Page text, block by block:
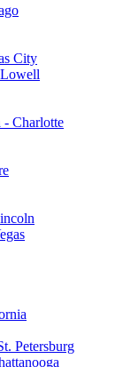
City
Charlotte
Petersburg